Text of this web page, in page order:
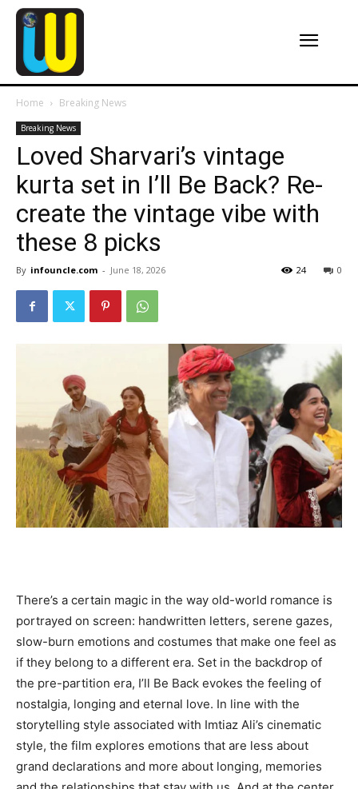
Home Breaking News
Breaking News
Loved Sharvari’s vintage
kurta set in I’ll Be Back? Re-
create the vintage vibe with
these 8 picks
By infouncle.com - June 18, 2026 0
24
There’s a certain magic in the way old-world romance is
portrayed on screen: handwritten letters, serene gazes,
slow-burn emotions and costumes that make one feel as
if they belong to a different era. Set in the backdrop of
the pre-partition era, I’ll Be Back evokes the feeling of
nostalgia, longing and eternal love. In line with the
storytelling style associated with Imtiaz Ali’s cinematic
style, the film explores emotions that are less about
grand declarations and more about longing, memories